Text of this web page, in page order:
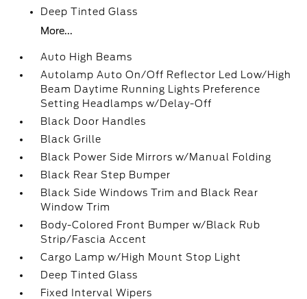
Deep Tinted Glass
More...
Auto High Beams
Autolamp Auto On/Off Reflector Led Low/High
Beam Daytime Running Lights Preference
Setting Headlamps w/Delay-Off
Black Door Handles
Black Grille
Black Power Side Mirrors w/Manual Folding
Black Rear Step Bumper
Black Side Windows Trim and Black Rear
Window Trim
Body-Colored Front Bumper w/Black Rub
Strip/Fascia Accent
Cargo Lamp w/High Mount Stop Light
Deep Tinted Glass
Fixed Interval Wipers